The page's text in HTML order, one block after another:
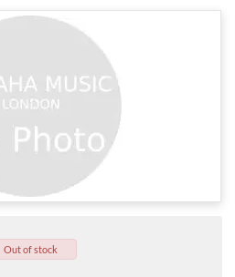
Out of stock